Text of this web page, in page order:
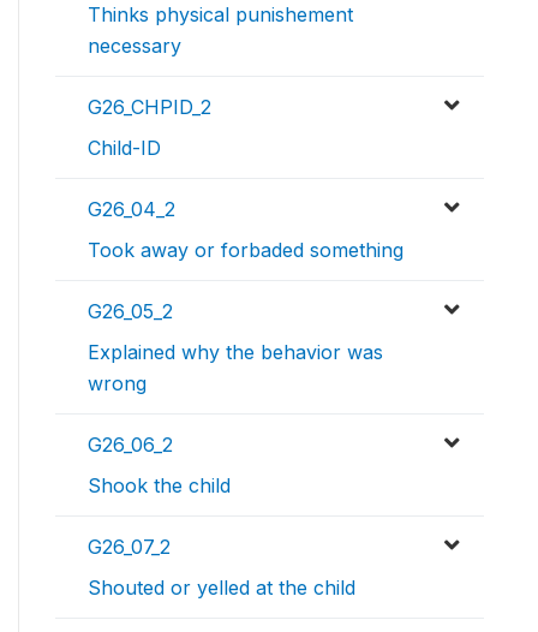
Thinks physical punishement
necessary
G26_CHPID_2
Child-ID
G26_04_2
Took away or forbaded something
G26_05_2
Explained why the behavior was
wrong
G26_06_2
Shook the child
G26_07_2
Shouted or yelled at the child